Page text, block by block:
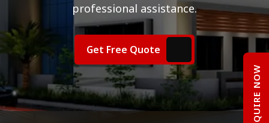
professional assistance.
Get Free Quote
ENQUIRE NOW